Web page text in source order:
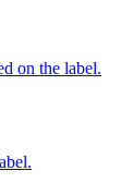
on the label.